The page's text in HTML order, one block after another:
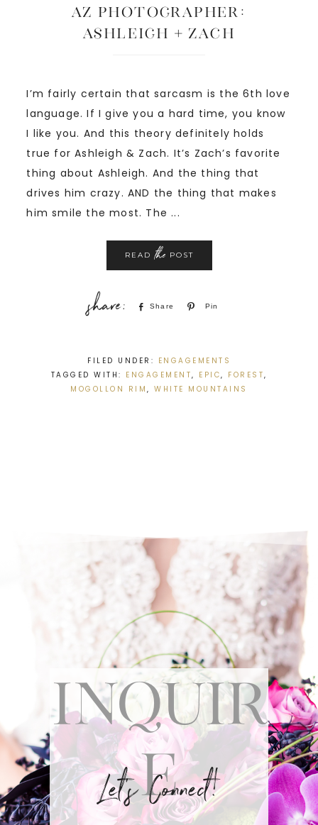
AZ Photographer:
Ashleigh + Zach
I’m fairly certain that sarcasm is the 6th love
language. If I give you a hard time, you know
I like you. And this theory definitely holds
true for Ashleigh & Zach. It’s Zach’s favorite
thing about Ashleigh. And the thing that
drives him crazy. AND the thing that makes
him smile the most. The ...
READ the POST
Share Pin
FILED UNDER: ENGAGEMENTS
TAGGED WITH: ENGAGEMENT, EPIC, FOREST,
MOGOLLON RIM,WHITE MOUNTAINS
Inquir
e
Let's Connect!